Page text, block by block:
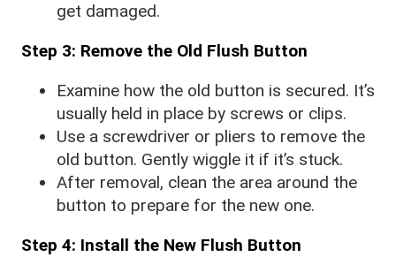
get damaged.
Step 3: Remove the Old Flush Button
Examine how the old button is secured. It’s
usually held in place by screws or clips.
Use a screwdriver or pliers to remove the
old button. Gently wiggle it if it’s stuck.
After removal, clean the area around the
button to prepare for the new one.
Step 4: Install the New Flush Button